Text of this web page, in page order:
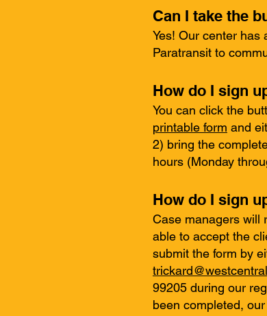
Can I take the
Yes! Our center has
Paratransit to
How do I sign
You can click the
printable form and
2) bring the
hours (Monday
How do I sign
Case managers will
able to accept the
submit the form by
99205 during our
been completed,